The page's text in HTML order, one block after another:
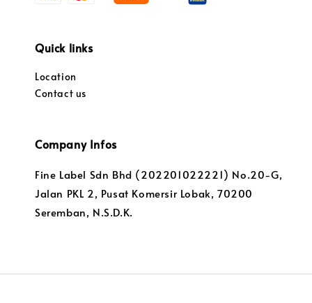
Quick links
Location
Contact us
Company Infos
Fine Label Sdn Bhd (202201022221) No.20-G,
Jalan PKL 2, Pusat Komersir Lobak, 70200
Seremban, N.S.D.K.